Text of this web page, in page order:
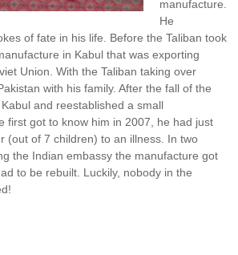
manufacture.
He
of fate in his life. Before the Taliban took
in Kabul that was exporting
Union. With the Taliban taking over
with his family. After the fall of the
and reestablished a small
first got to know him in 2007, he had just
(out of 7 children) to an illness. In two
the Indian embassy the manufacture got
to be rebuilt. Luckily, nobody in the